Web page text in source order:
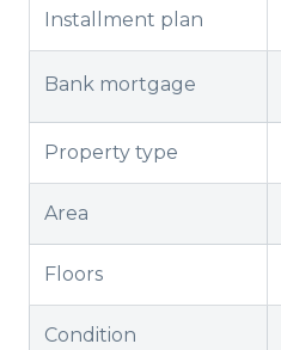
Installment plan
Bank mortgage
Property type
Area
Floors
Condition